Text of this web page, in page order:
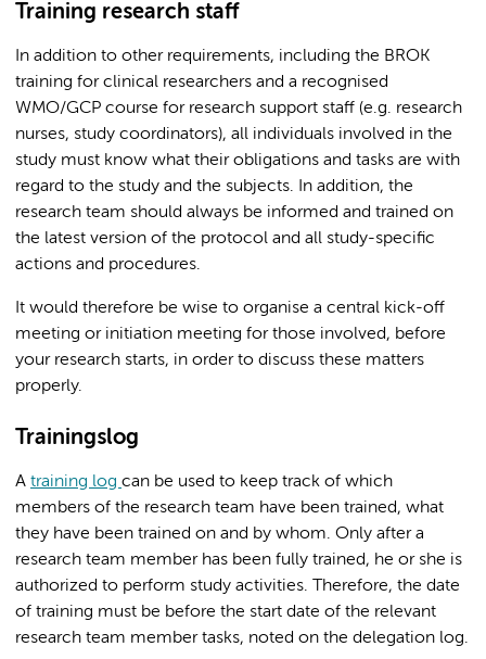
Training research staff
In addition to other requirements, including the BROK
training for clinical researchers and a recognised
WMO/GCP course for research support staff (e.g. research
nurses, study coordinators), all individuals involved in the
study must know what their obligations and tasks are with
regard to the study and the subjects. In addition, the
research team should always be informed and trained on
the latest version of the protocol and all study-specific
actions and procedures.
It would therefore be wise to organise a central kick-off
meeting or initiation meeting for those involved, before
your research starts, in order to discuss these matters
properly.
Trainingslog
A training log can be used to keep track of which
members of the research team have been trained, what
they have been trained on and by whom. Only after a
research team member has been fully trained, he or she is
authorized to perform study activities. Therefore, the date
of training must be before the start date of the relevant
research team member tasks, noted on the delegation log.